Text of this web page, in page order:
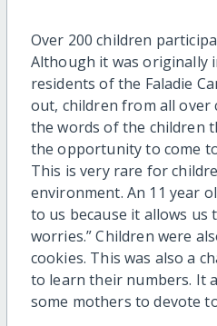
Over 200 children
Although it was originally
residents of the Faladie
out, children from all over
the words of the children
the opportunity to come
This is very rare for
environment. An 11 year
to us because it allows
worries.” Children were
cookies. This was also a
to learn their numbers. It
some mothers to devote